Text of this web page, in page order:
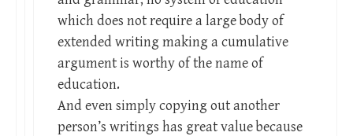
which does not require a large body of
extended writing making a cumulative
argument is worthy of the name of
education.
And even simply copying out another
person’s writings has great value because